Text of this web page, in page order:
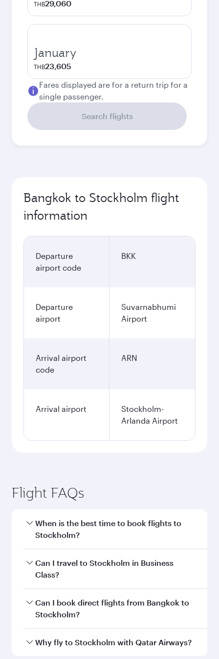
THB29,060
January
THB23,605
Fares displayed are for a return trip for a
single passenger.
Search flights
Bangkok to Stockholm flight
information
Departure
airport code
BKK
Departure
airport
Suvarnabhumi
Airport
Arrival airport
code
ARN
Arrival airport
Stockholm-
Arlanda Airport
Flight FAQs
When is the best time to book flights to
Stockholm?
Book your flight to Stockholm early to enjoy the
best fares on your preferred travel dates. Fares
Can I travel to Stockholm in Business
Class?
Yes, you can travel to Stockholm inBusiness
Classon all flights. When flying in Business
every need. Unwind in a spacious seat offering
Can I book direct flights from Bangkok to
Stockholm?
Qatar Airways operates flights from Bangkok to
Why fly to Stockholm with Qatar Airways?